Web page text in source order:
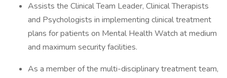
Assists the Clinical Team Leader, Clinical Therapists
and Psychologists in implementing clinical treatment
plans for patients on Mental Health Watch at medium
and maximum security facilities.
As a member of the multi-disciplinary treatment team,